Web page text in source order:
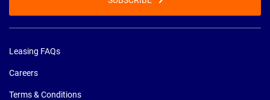
Leasing FAQs
Careers
Terms & Conditions